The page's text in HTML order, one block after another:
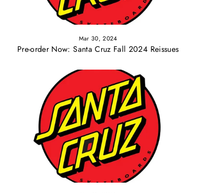
Mar 30, 2024
Pre-order Now: Santa Cruz Fall 2024 Reissues